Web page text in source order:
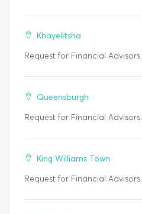
Khayelitsha
Request for Financial Advisors.
Queensburgh
Request for Financial Advisors.
King Williams Town
Request for Financial Advisors.